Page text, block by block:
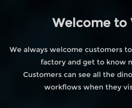
Welcome to
We always welcome customers
factory and get to know
Customers can see all the
workflows when they